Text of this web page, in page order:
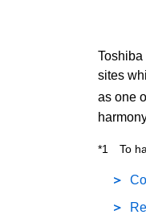
sites
as one
*1 To